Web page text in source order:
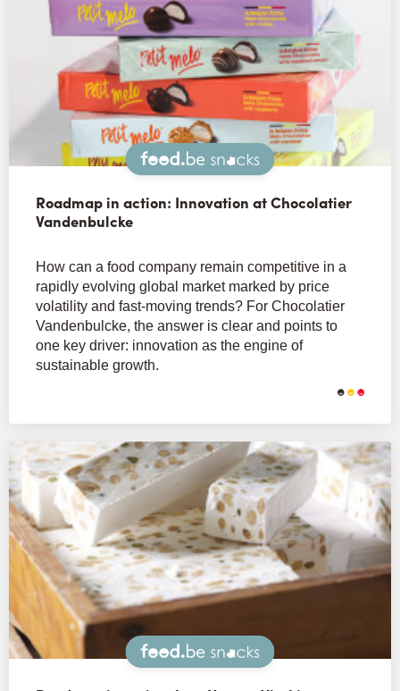
Snacks
Roadmap in action: Innovation at Chocolatier
Vandenbulcke
How can a food company remain competitive in a
rapidly evolving global market marked by price
volatility and fast-moving trends? For Chocolatier
Vandenbulcke, the answer is clear and points to
one key driver: innovation as the engine of
sustainable growth.